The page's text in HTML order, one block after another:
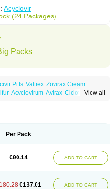
Acyclovir
(24 Packages)
Packs
Pills Valtrex Zovirax Cream
View all
Acyclovirum Avirax Cicloferon
Per Pack
€90.14 ADD TO CART
€137.01 ADD TO CART